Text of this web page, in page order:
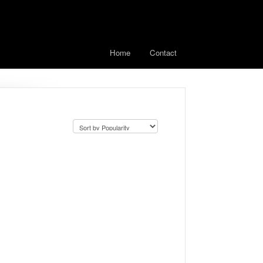
Home Contact